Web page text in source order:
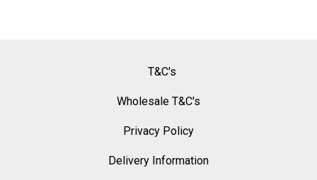
T&C's
Wholesale T&C's
Privacy Policy
Delivery Information